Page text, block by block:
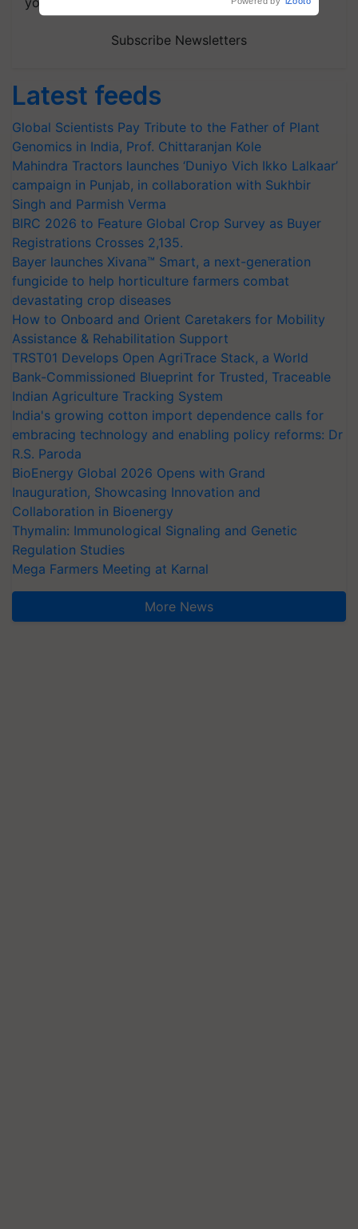
Subscribe Newsletters
Latest feeds
Global Scientists Pay Tribute to the Father of Plant
Genomics in India, Prof. Chittaranjan Kole
Mahindra Tractors launches ‘Duniyo Vich Ikko Lalkaar’
campaign in Punjab, in collaboration with Sukhbir
Singh and Parmish Verma
BIRC 2026 to Feature Global Crop Survey as Buyer
Registrations Crosses 2,135.
Bayer launches Xivana™ Smart, a next-generation
fungicide to help horticulture farmers combat
devastating crop diseases
How to Onboard and Orient Caretakers for Mobility
Assistance & Rehabilitation Support
TRST01 Develops Open AgriTrace Stack, a World
Bank-Commissioned Blueprint for Trusted, Traceable
Indian Agriculture Tracking System
India's growing cotton import dependence calls for
embracing technology and enabling policy reforms: Dr
R.S. Paroda
BioEnergy Global 2026 Opens with Grand
Inauguration, Showcasing Innovation and
Collaboration in Bioenergy
Thymalin: Immunological Signaling and Genetic
Regulation Studies
Mega Farmers Meeting at Karnal
More News